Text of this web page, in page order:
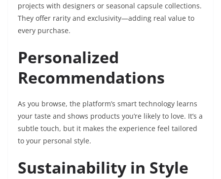
projects with designers or seasonal capsule collections.
They offer rarity and exclusivity—adding real value to
every purchase.
Personalized
Recommendations
As you browse, the platform’s smart technology learns
your taste and shows products you’re likely to love. It’s a
subtle touch, but it makes the experience feel tailored
to your personal style.
Sustainability in Style